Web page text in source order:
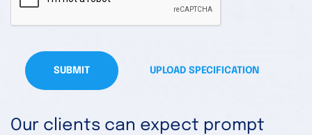
SUBMIT UPLOAD SPECIFICATION
Our clients can expect prompt